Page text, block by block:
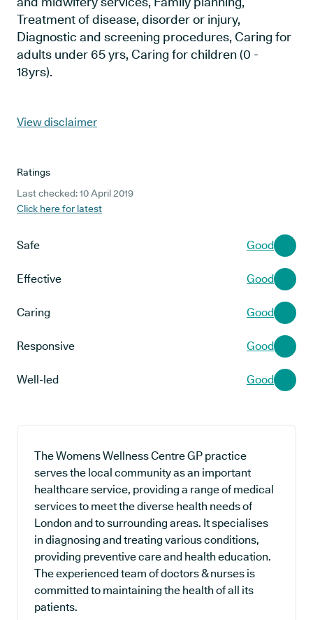
Treatment of disease, disorder or injury,
Diagnostic and screening procedures, Caring for
adults under 65 yrs, Caring for children (0 -
18yrs).
View disclaimer
Ratings
Last checked: 10 April 2019
Click here for latest
Safe Good
Effective Good
Caring Good
Responsive Good
Well-led Good
The Womens Wellness Centre GP practice
serves the local community as an important
healthcare service, providing a range of medical
services to meet the diverse health needs of
London and to surrounding areas. It specialises
in diagnosing and treating various conditions,
providing preventive care and health education.
The experienced team of doctors & nurses is
committed to maintaining the health of all its
patients.